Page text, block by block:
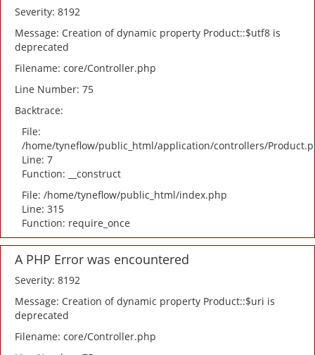
Severity: 8192
Message: Creation of dynamic property Product::$utf8 is
deprecated
Filename: core/Controller.php
Line Number: 75
Backtrace:
File:
/home/tyneflow/public_html/application/controllers/
Line: 7
Function: __construct
File: /home/tyneflow/public_html/index.php
Line: 315
Function: require_once
A PHP Error was encountered
Severity: 8192
Message: Creation of dynamic property Product::$uri is
deprecated
Filename: core/Controller.php